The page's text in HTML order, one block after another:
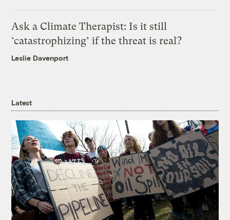
Ask a Climate Therapist: Is it still
‘catastrophizing’ if the threat is real?
Leslie Davenport
Latest